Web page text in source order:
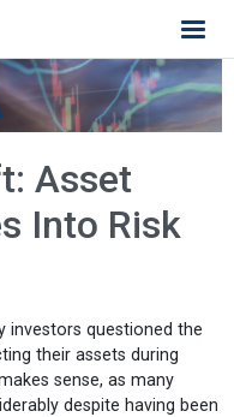
Asset
Into Risk
investors questioned the
their assets during
sense, as many
despite having been